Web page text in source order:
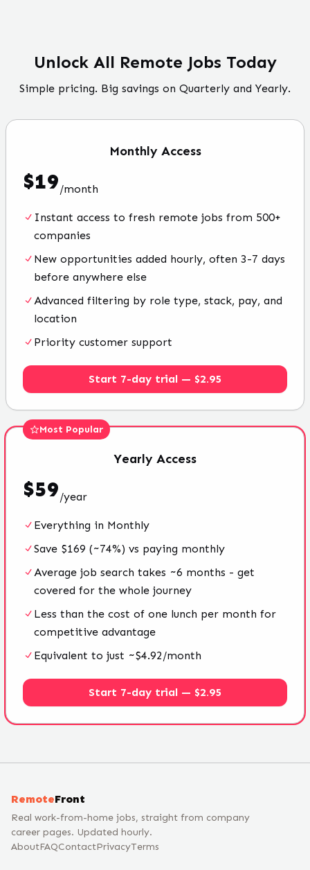
Unlock All Remote Jobs Today
Simple pricing. Big savings on Quarterly and Yearly.
Monthly Access
$19/month
Instant access to fresh remote jobs from 500+
companies
New opportunities added hourly, often 3-7 days
before anywhere else
Advanced filtering by role type, stack, pay, and
location
Priority customer support
Start 7-day trial — $2.95
Most Popular
Yearly Access
$59/year
Everything in Monthly
Save $169 (~74%) vs paying monthly
Average job search takes ~6 months - get
covered for the whole journey
Less than the cost of one lunch per month for
competitive advantage
Equivalent to just ~$4.92/month
Start 7-day trial — $2.95
RemoteFront
Real work-from-home jobs, straight from company
career pages. Updated hourly.
AboutFAQContactPrivacyTerms